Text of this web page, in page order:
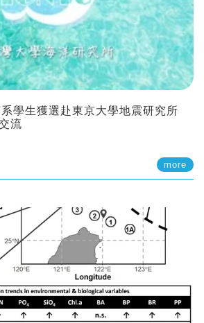
學生獲選赴東京大學地震研究所
流
more